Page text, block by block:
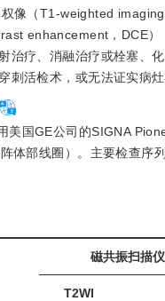
像（T1-weighted
enhancement，DCE
治疗、消融治疗或栓塞、
刺活检术，或无法证实病
美国GE公司的SIGNA
体部线圈）。主要检查序
磁共振扫描
T2WI